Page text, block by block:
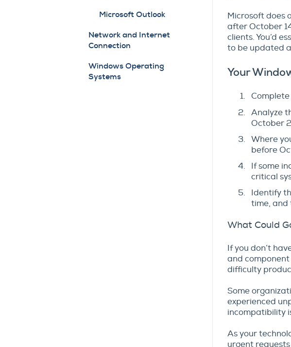
Microsoft does
after October
clients. You’d
to be updated
Your
Analyze
October
Where
before
If some
critical
Identify
time, and
What Could
If you don’t
and
difficulty
Some
experienced
incompatibility
As your
urgent
Deprecation of SMTP
Toner
Microsoft Outlook
Network and Internet
Connection
Windows Operating
Systems